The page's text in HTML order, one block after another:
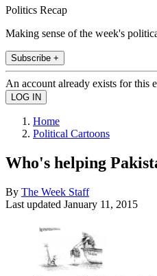
Politics Recap
Making sense of the week's
Subscribe +
An account already exists for this
Home
Political Cartoons
Who's helping
By The Week Staff
Last updated January 11, 2015